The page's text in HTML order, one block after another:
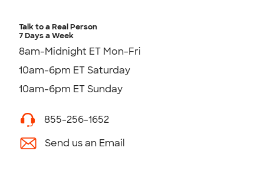
Talk to a Real Person
7 Days a Week
8am-Midnight ET Mon-Fri
10am-6pm ET Saturday
10am-6pm ET Sunday
855-256-1652
Send us an Email